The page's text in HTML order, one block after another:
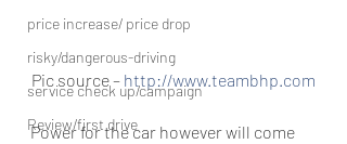
price increase/ price drop
risky/dangerous-driving
service check up/campaign
Review/first drive
Pic source – http://www.teambhp.com
Power for the car however will come